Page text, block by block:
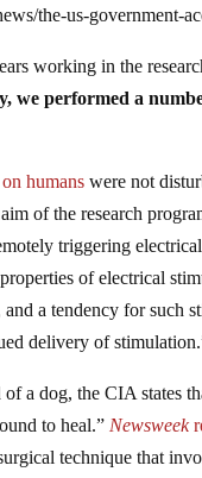
the-us-government-
working in the
we performed a
humans were not
of the research
triggering
of electrical
a tendency for such
delivery of
a dog, the CIA states
to heal.” Newsweek
technique that